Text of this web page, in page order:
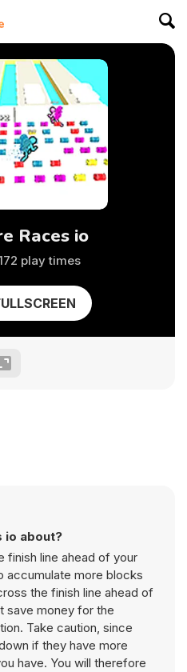
Races io
play times
io about?
finish line ahead of your
accumulate more blocks
the finish line ahead of
save money for the
Take caution, since
if they have more
have. You will therefore